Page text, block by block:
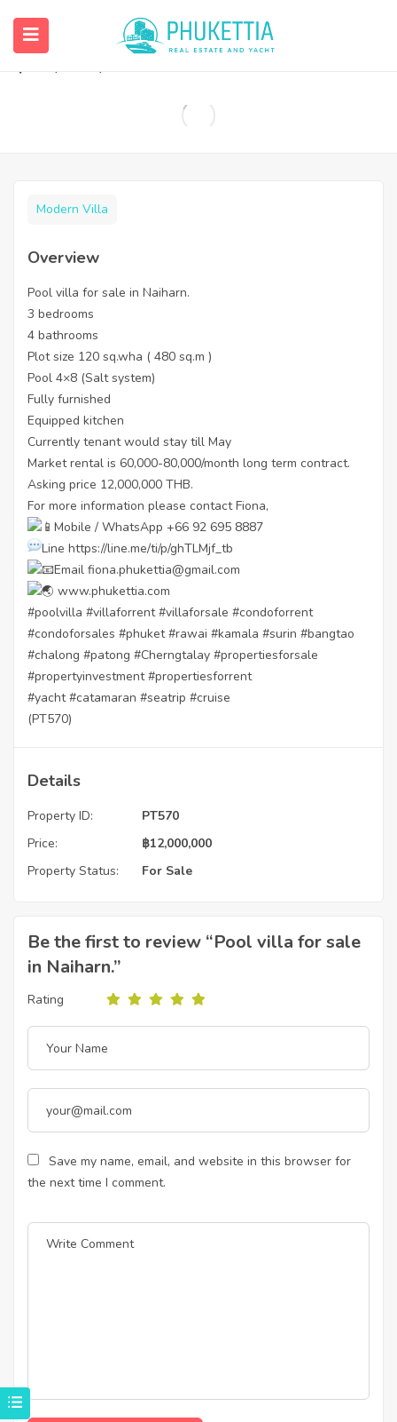
Pool villa for sale in Naiharn.
฿12,000,000
Modern Villa
Overview
Pool villa for sale in Naiharn.
3 bedrooms
4 bathrooms
Plot size 120 sq.wha ( 480 sq.m )
Pool 4×8 (Salt system)
Fully furnished
Equipped kitchen
Currently tenant would stay till May
Market rental is 60,000-80,000/month long term contract.
Asking price 12,000,000 THB.
For more information please contact Fiona,
Mobile / WhatsApp +66 92 695 8887
Line https://line.me/ti/p/ghTLMjf_tb
Email fiona.phukettia@gmail.com
www.phukettia.com
#poolvilla #villaforrent #villaforsale #condoforrent
#condoforsales #phuket #rawai #kamala #surin #bangtao
#chalong #patong #Cherngtalay #propertiesforsale
#propertyinvestment #propertiesforrent
#yacht #catamaran #seatrip #cruise
(PT570)
Details
Property ID:
PT570
Price:
฿12,000,000
Property Status:
For Sale
Be the first to review “Pool villa for sale
in Naiharn.”
Rating
Save my name, email, and website in this browser for
the next time I comment.